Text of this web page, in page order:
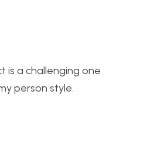
is a challenging one
person style.